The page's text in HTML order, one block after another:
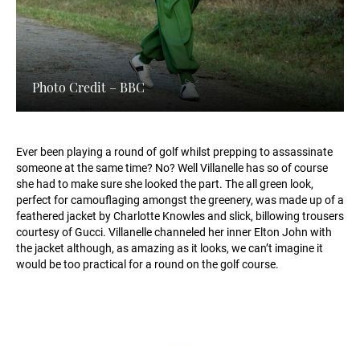
Photo Credit – BBC
Ever been playing a round of golf whilst prepping to assassinate
someone at the same time? No? Well Villanelle has so of course
she had to make sure she looked the part. The all green look,
perfect for camouflaging amongst the greenery, was made up of a
feathered jacket by Charlotte Knowles and slick, billowing trousers
courtesy of Gucci. Villanelle channeled her inner Elton John with
the jacket although, as amazing as it looks, we can’t imagine it
would be too practical for a round on the golf course.